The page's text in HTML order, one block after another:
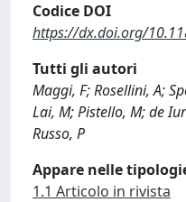
Codice DOI
https://dx.doi.org/
Tutti gli autori
Maggi, F; Rosellini, A;
Lai, M; Pistello, M; de
Russo, P
Appare nelle
1.1 Articolo in rivista